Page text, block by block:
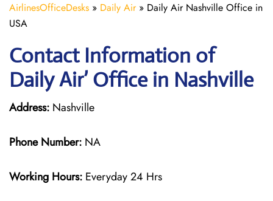
AirlinesOfficeDesks » Daily Air» Daily Air Nashville Office in
USA
Contact Information of
Daily Air’ Office in Nashville
Address: Nashville
Phone Number: NA
Working Hours: Everyday 24 Hrs